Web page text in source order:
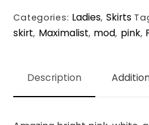
Skirt.
26”
quantity
Categories: Ladies, Skirts
skirt, Maximalist, mod, pink,
Description